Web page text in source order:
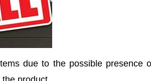
due to the possible presence